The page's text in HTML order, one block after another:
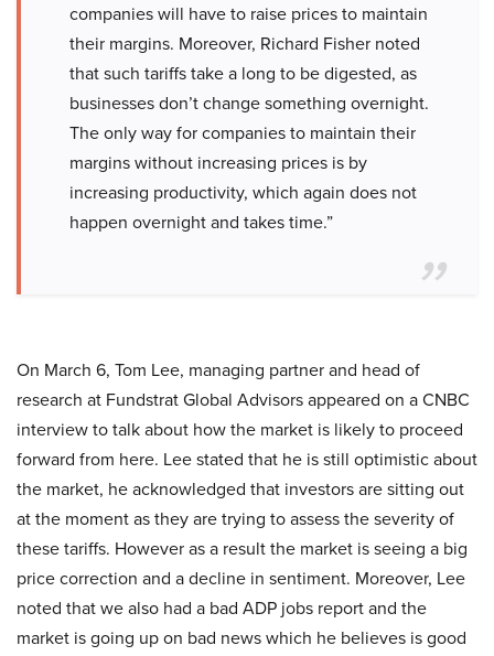
companies will have to raise prices to maintain
their margins. Moreover, Richard Fisher noted
that such tariffs take a long to be digested, as
businesses don’t change something overnight.
The only way for companies to maintain their
margins without increasing prices is by
increasing productivity, which again does not
happen overnight and takes time.”
On March 6, Tom Lee, managing partner and head of
research at Fundstrat Global Advisors appeared on a CNBC
interview to talk about how the market is likely to proceed
forward from here. Lee stated that he is still optimistic about
the market, he acknowledged that investors are sitting out
at the moment as they are trying to assess the severity of
these tariffs. However as a result the market is seeing a big
price correction and a decline in sentiment. Moreover, Lee
noted that we also had a bad ADP jobs report and the
market is going up on bad news which he believes is good